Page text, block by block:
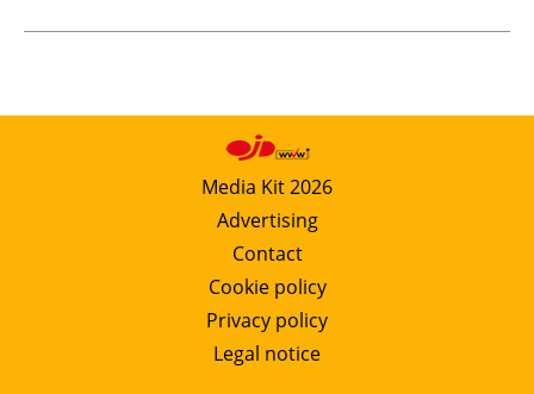
Media Kit 2026
Advertising
Contact
Cookie policy
Privacy policy
Legal notice